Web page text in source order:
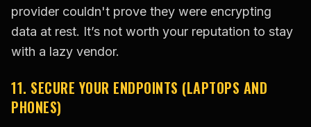
provider couldn't prove they were encrypting
data at rest. It’s not worth your reputation to stay
with a lazy vendor.
11. SECURE YOUR ENDPOINTS (LAPTOPS AND
PHONES)